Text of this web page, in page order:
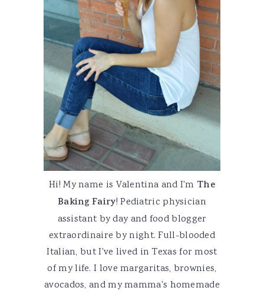
Hi! My name is Valentina and I'm The
Baking Fairy! Pediatric physician
assistant by day and food blogger
extraordinaire by night. Full-blooded
Italian, but I've lived in Texas for most
of my life. I love margaritas, brownies,
avocados, and my mamma's homemade